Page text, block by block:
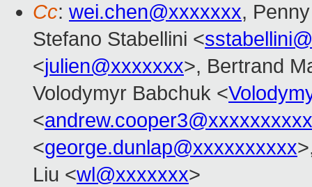
Cc: wei.chen@xxxxxxx,
Stefano Stabellini <
<julien@xxxxxxx>, Bertrand
Volodymyr Babchuk <
<andrew.cooper3@xxxxxxxxxx
<george.dunlap@xxxxxxxxxx
Liu <wl@xxxxxxx>